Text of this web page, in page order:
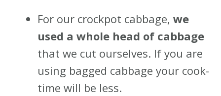
For our crockpot cabbage,we
used a whole head of cabbage
that we cut ourselves. If you are
using bagged cabbage your cook-
time will be less.